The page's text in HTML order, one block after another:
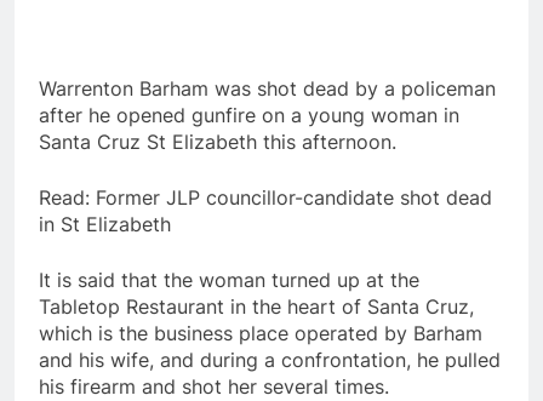
Warrenton Barham was shot dead by a policeman
after he opened gunfire on a young woman in
Santa Cruz St Elizabeth this afternoon.
Read: Former JLP councillor-candidate shot dead
in St Elizabeth
It is said that the woman turned up at the
Tabletop Restaurant in the heart of Santa Cruz,
which is the business place operated by Barham
and his wife, and during a confrontation, he pulled
his firearm and shot her several times.